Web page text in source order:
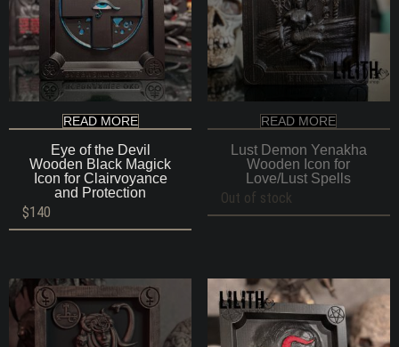
READ MORE
Eye of the Devil
Wooden Black Magick
Icon for Clairvoyance
and Protection
$140
READ MORE
Lust Demon Yenakha
Wooden Icon for
Love/Lust Spells
Out of stock